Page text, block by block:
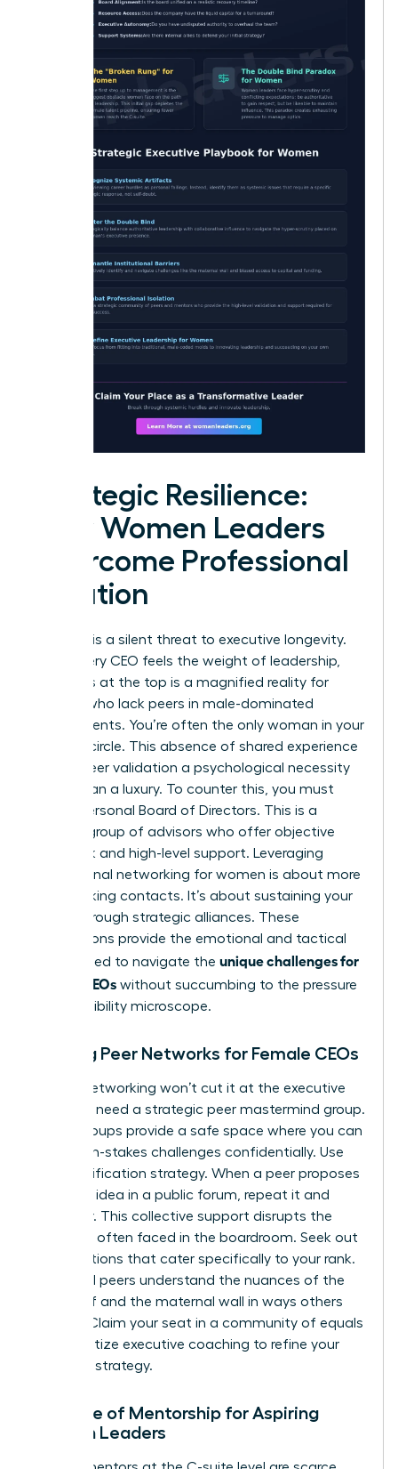
Strategic Resilience:
How Women Leaders
Overcome Professional
Isolation
Isolation is a silent threat to executive longevity.
While every CEO feels the weight of leadership,
loneliness at the top is a magnified reality for
women who lack peers in male-dominated
environments. You’re often the only woman in your
industry circle. This absence of shared experience
makes peer validation a psychological necessity
rather than a luxury. To counter this, you must
build a Personal Board of Directors. This is a
curated group of advisors who offer objective
feedback and high-level support. Leveraging
professional networking for women is about more
than making contacts. It’s about sustaining your
career through strategic alliances. These
connections provide the emotional and tactical
fuel needed to navigate the unique challenges for
female CEOs without succumbing to the pressure
of the visibility microscope.
Building Peer Networks for Female CEOs
Casual networking won’t cut it at the executive
level. You need a strategic peer mastermind group.
These groups provide a safe space where you can
share high-stakes challenges confidentially. Use
the Amplification strategy. When a peer proposes
a brilliant idea in a public forum, repeat it and
credit her. This collective support disrupts the
invisibility often faced in the boardroom. Seek out
organizations that cater specifically to your rank.
High-level peers understand the nuances of the
glass cliff and the maternal wall in ways others
cannot. Claim your seat in a community of equals
and prioritize executive coaching to refine your
resilience strategy.
The Role of Mentorship for Aspiring
Women Leaders